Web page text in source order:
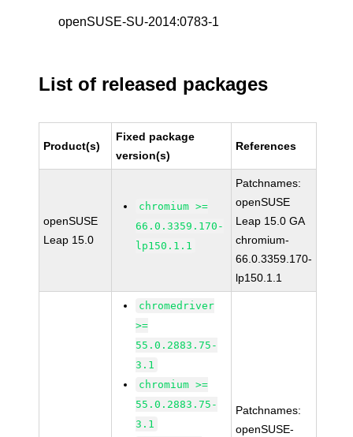
openSUSE-SU-2014:0783-1
List of released packages
Product(s)
Fixed package
version(s)
References
openSUSE
Leap 15.0
chromium >=
66.0.3359.170-
lp150.1.1
Patchnames:
openSUSE
Leap 15.0 GA
chromium-
66.0.3359.170-
lp150.1.1
chromedriver
>=
55.0.2883.75-
3.1
chromium >=
55.0.2883.75-
3.1
Patchnames:
openSUSE-